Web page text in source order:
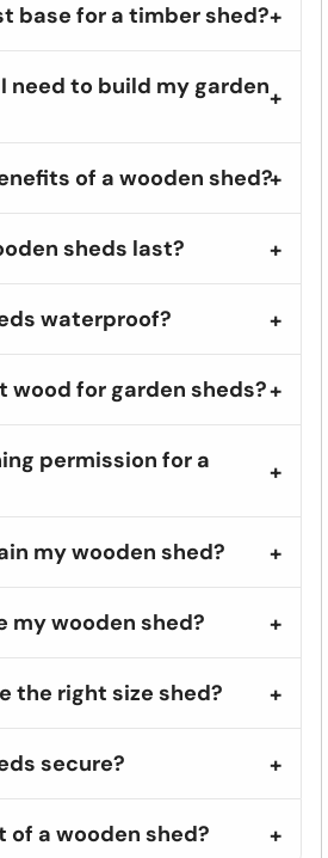
base for a timber shed?
need to build my garden
of a wooden shed?
sheds last?
waterproof?
wood for garden sheds?
permission for a
my wooden shed?
my wooden shed?
the right size shed?
secure?
a wooden shed?